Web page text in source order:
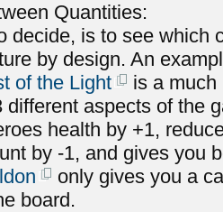
Quantities:
decide, is to see which
by design. An
of the Light
is a much
different aspects of the
health by +1,
by -1, and gives you
only gives you a
board.